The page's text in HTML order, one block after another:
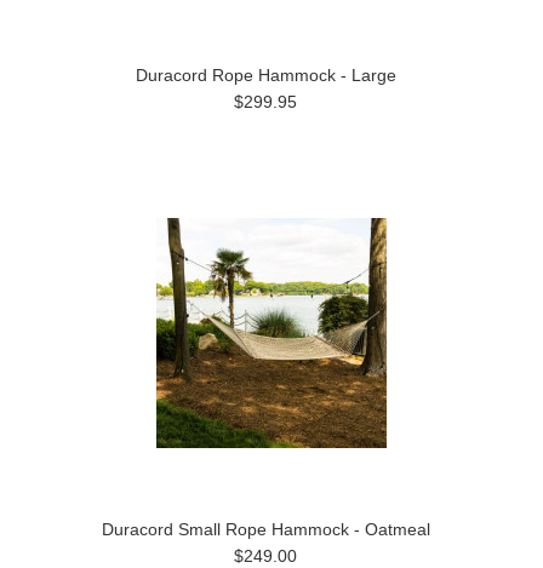
Duracord Rope Hammock - Large
$299.95
Duracord Small Rope Hammock - Oatmeal
$249.00